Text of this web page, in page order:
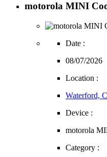
motorola MINI
Date :
08/07/2026
Location :
Waterford,
Device :
motorola
Category :